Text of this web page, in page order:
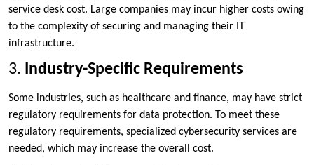
service desk cost. Large companies may incur higher costs owing
to the complexity of securing and managing their IT
infrastructure.
3. Industry-Specific Requirements
Some industries, such as healthcare and finance, may have strict
regulatory requirements for data protection. To meet these
regulatory requirements, specialized cybersecurity services are
needed, which may increase the overall cost.